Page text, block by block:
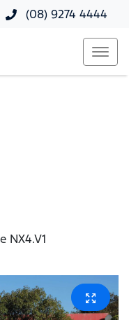
(08) 9274 4444
NX4.V1